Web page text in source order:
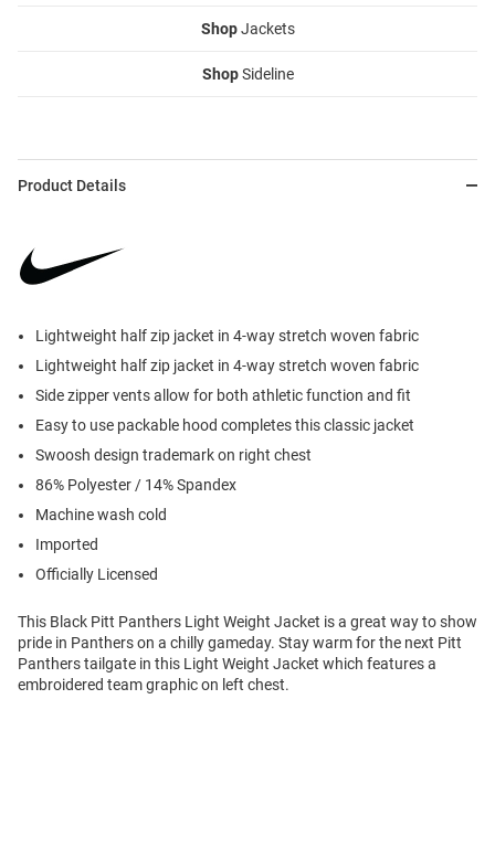
ShopJackets
ShopSideline
Product Details
Lightweight half zip jacket in 4-way stretch woven fabric
Lightweight half zip jacket in 4-way stretch woven fabric
Side zipper vents allow for both athletic function and fit
Easy to use packable hood completes this classic jacket
Swoosh design trademark on right chest
86% Polyester / 14% Spandex
Machine wash cold
Imported
Officially Licensed
This Black Pitt Panthers Light Weight Jacket is a great way to show
pride in Panthers on a chilly gameday. Stay warm for the next Pitt
Panthers tailgate in this Light Weight Jacket which features a
embroidered team graphic on left chest.